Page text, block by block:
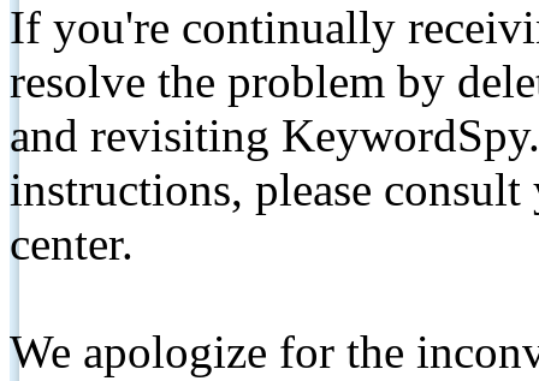
If you're continually
resolve the problem by
and revisiting
instructions, please
center.
We apologize for the